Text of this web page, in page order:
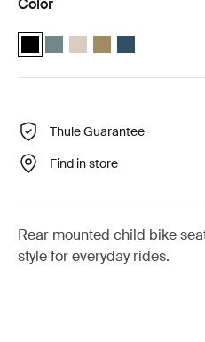
Color
Thule Yepp 2 maxi Midnight black
Thule Yepp 2 maxi Mid blue
Thule Yepp 2 maxi Soft
Thule Yepp 2 maxi
Thule Yepp 2
Thule Guarantee
Find in store
Rear mounted child bike
style for everyday rides.